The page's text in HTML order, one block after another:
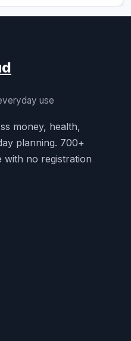
use
money, health,
planning. 700+
with no registration